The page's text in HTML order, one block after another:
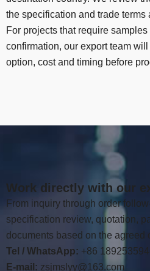
the specification and trade terms
For projects that require
confirmation, our export team
option, cost and timing before
Work directly with our
From inquiry through order
specification review, quotation,
documents based on the agreed
Tel / WhatsApp: +86
E-mail: zsjmslyy@163.com